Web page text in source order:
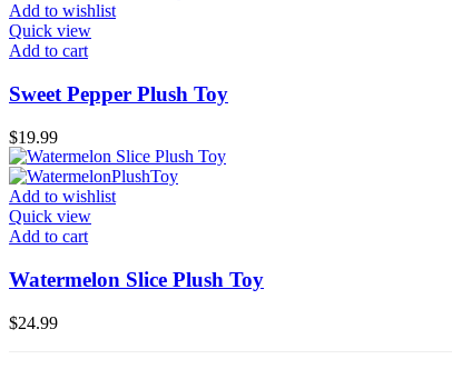
Add to wishlist
Quick view
Add to cart
Sweet Pepper Plush Toy
$19.99
Add to wishlist
Quick view
Add to cart
Watermelon Slice Plush Toy
$24.99